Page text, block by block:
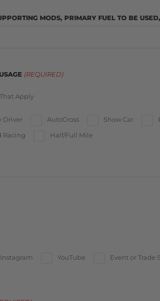
MODS, PRIMARY FUEL TO BE
(REQUIRED)
Apply
Driver AutoCross Show Car
Racing
Half/Full Mile
Instagram YouTube Event or Trade